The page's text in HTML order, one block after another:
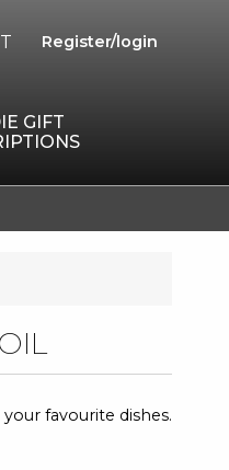
Register/login
GIFT
favourite dishes.